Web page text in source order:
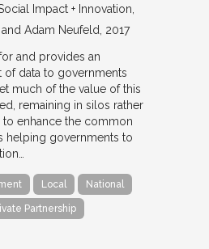
Impact + Innovation
Adam Neufeld
2017
and provides an
of data to governments
much of the value of this
remaining in silos rather
to enhance the common
helping governments to
Local National
Partnership